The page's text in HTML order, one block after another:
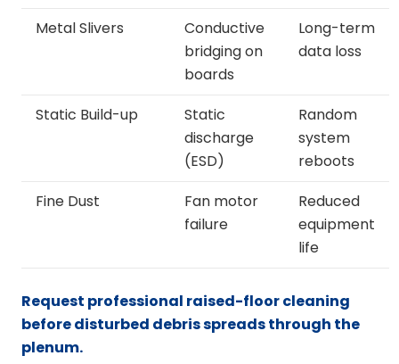
Metal Slivers
Conductive
bridging on
boards
Long-term
data loss
Static Build-up
Static
discharge
(ESD)
Random
system
reboots
Fine Dust
Fan motor
failure
Reduced
equipment
life
Request professional raised-floor cleaning
before disturbed debris spreads through the
plenum.